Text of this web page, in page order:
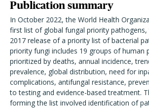
Publication summary
In October 2022, the World Health
first list of global fungal priority
2017 release of a priority list of bacterial
priority fungi includes 19 groups of human
prioritized by deaths, annual incidence,
prevalence, global distribution, need for
complications, antifungal resistance,
to testing and evidence-based treatment.
forming the list involved identification of